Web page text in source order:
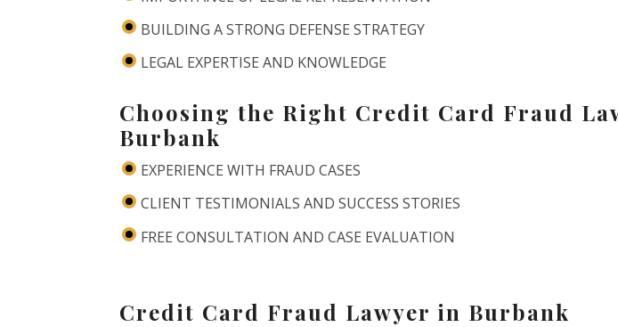
BUILDING A STRONG DEFENSE STRATEGY
LEGAL EXPERTISE AND KNOWLEDGE
Choosing the Right Credit Card Fraud
Burbank
EXPERIENCE WITH FRAUD CASES
CLIENT TESTIMONIALS AND SUCCESS STORIES
FREE CONSULTATION AND CASE EVALUATION
Credit Card Fraud Lawyer in Burbank